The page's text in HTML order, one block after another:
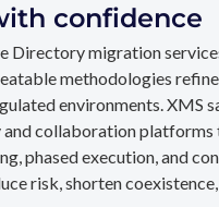
confidence
Directory migration
methodologies
environments. XMS
collaboration platforms
phased execution, and
risk, shorten